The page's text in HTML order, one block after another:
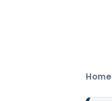
Home